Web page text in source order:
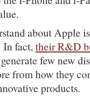
about Apple
In fact,their R&D
few new
from how they
products.